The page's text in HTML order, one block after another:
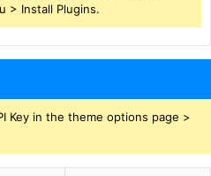
> Install Plugins.
Key in the theme options page >